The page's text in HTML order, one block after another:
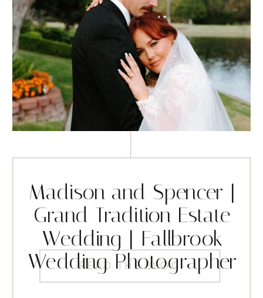
READ THE BLOG
Madison and Spencer |
Grand Tradition Estate
Wedding | Fallbrook
Wedding Photographer